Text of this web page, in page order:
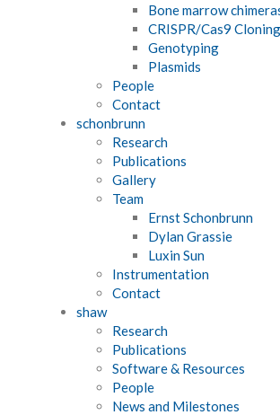
Bone marrow
CRISPR/Cas9 Cloning
Genotyping
Plasmids
People
Contact
schonbrunn
Research
Publications
Gallery
Team
Ernst Schonbrunn
Dylan Grassie
Luxin Sun
Instrumentation
Contact
shaw
Research
Publications
Software & Resources
People
News and Milestones